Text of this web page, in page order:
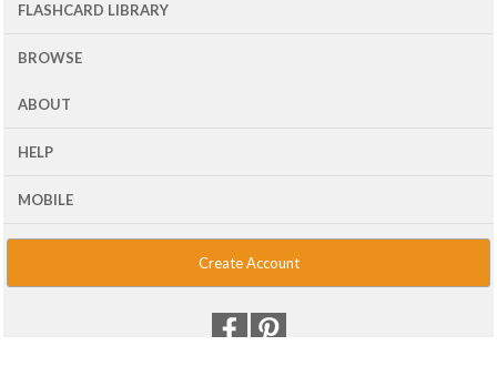
FLASHCARD LIBRARY
BROWSE
ABOUT
HELP
MOBILE
Create Account